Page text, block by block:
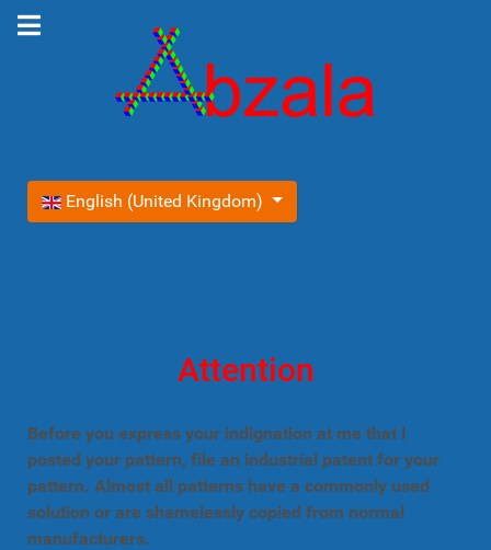
Select your language
English (United Kingdom)
Attention
Before you express your indignation at me that I
posted your pattern, file an industrial patent for your
pattern. Almost all patterns have a commonly used
solution or are shamelessly copied from normal
manufacturers.